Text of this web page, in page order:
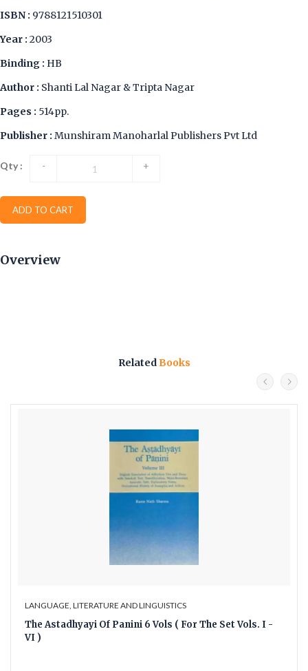
ISBN : 9788121510301
Year : 2003
Binding : HB
Author : Shanti Lal Nagar & Tripta Nagar
Pages : 514pp.
Publisher : Munshiram Manoharlal Publishers Pvt Ltd
Qty : - +
ADD TO CART
Overview
RelatedBooks
LANGUAGE, LITERATURE AND LINGUISTICS
The Astadhyayi Of Panini 6 Vols ( For The Set Vols. I -
VI )